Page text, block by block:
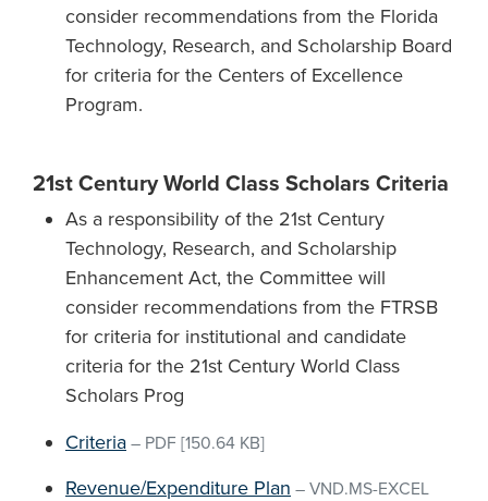
consider recommendations from the Florida
Technology, Research, and Scholarship Board
for criteria for the Centers of Excellence
Program.
21st Century World Class Scholars Criteria
As a responsibility of the 21st Century
Technology, Research, and Scholarship
Enhancement Act, the Committee will
consider recommendations from the FTRSB
for criteria for institutional and candidate
criteria for the 21st Century World Class
Scholars Prog
Criteria – PDF [150.64 KB]
Revenue/Expenditure Plan – VND.MS-EXCEL